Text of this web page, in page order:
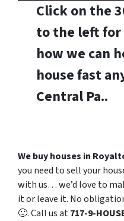
Click on the
to the left for
how we can
house fast
Central Pa..
We buy houses in
you need to sell your
with us… we’d love to
it or leave it. No
🙂. Call us at717-9-